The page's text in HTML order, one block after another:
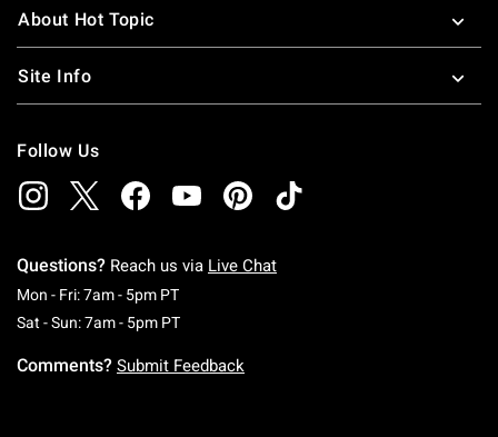
About Hot Topic
Site Info
Follow Us
Questions? Reach us via Live Chat
Mon - Fri: 7am - 5pm PTMonday To Friday: 7 AM To 5 PM Pacific Time
Sat - Sun: 7am - 5pm PTSaturday To Sunday: 7 AM To 5 PM Pacific
Comments? Submit Feedback